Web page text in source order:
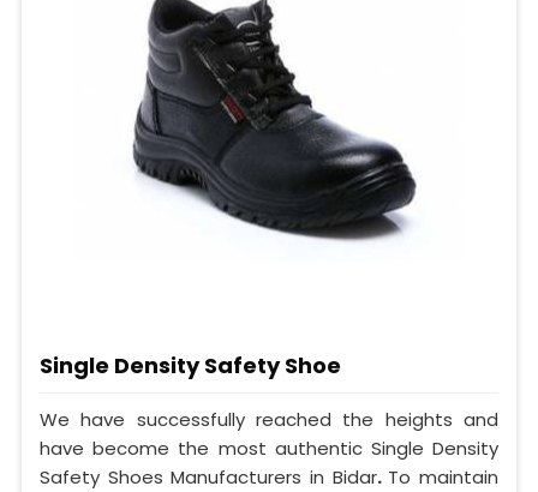
Single Density Safety Shoe
We have successfully reached the heights and
have become the most authentic Single Density
Safety Shoes Manufacturers in Bidar. To maintain